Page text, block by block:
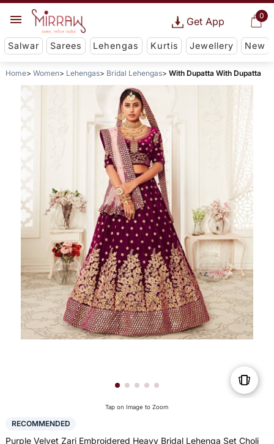
0
Get App
Salwar Sarees Lehengas Kurtis Jewellery New
Home Women Lehengas Bridal Lehengas With Dupatta With Dupatta
Tap on Image to Zoom
RECOMMENDED
Purple Velvet Zari Embroidered Heavy Bridal Lehenga Set Choli